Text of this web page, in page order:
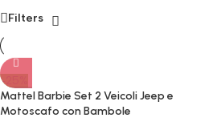
Filters
-25%
Mattel Barbie Set 2 Veicoli Jeep e
Motoscafo con Bambole